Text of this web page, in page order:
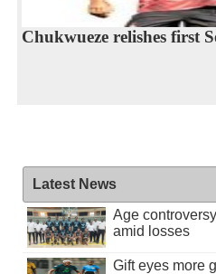
Chukwueze relishes first
Latest News
Age
amid losses
Gift eyes more